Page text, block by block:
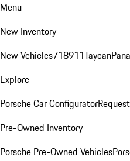
Menu
New Inventory
New Vehicles718911Taycan
Explore
Porsche Car Configurator
Pre-Owned Inventory
Porsche Pre-Owned Vehicles